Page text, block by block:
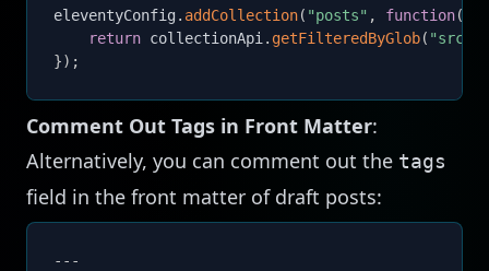
eleventyConfig. addCollection( "posts" , function(
return collectionApi . getFilteredByGlob( "src/
}) ;
Comment Out Tags in Front Matter:
Alternatively, you can comment out the tags
field in the front matter of draft posts:
---